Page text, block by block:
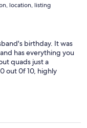
location, listing
birthday. It was
has everything you
quads just a
out 0f 10, highly